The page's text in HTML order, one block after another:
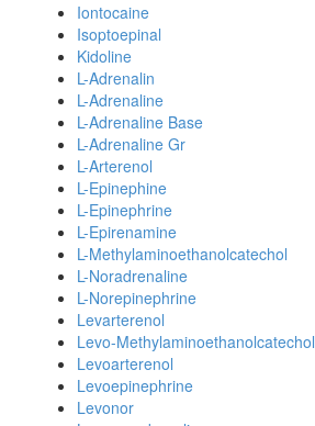
Iontocaine
Isoptoepinal
Kidoline
L-Adrenalin
L-Adrenaline
L-Adrenaline Base
L-Adrenaline Gr
L-Arterenol
L-Epinephine
L-Epinephrine
L-Epirenamine
L-Methylaminoethanolcatechol
L-Noradrenaline
L-Norepinephrine
Levarterenol
Levo-Methylaminoethanolcatechol
Levoarterenol
Levoepinephrine
Levonor